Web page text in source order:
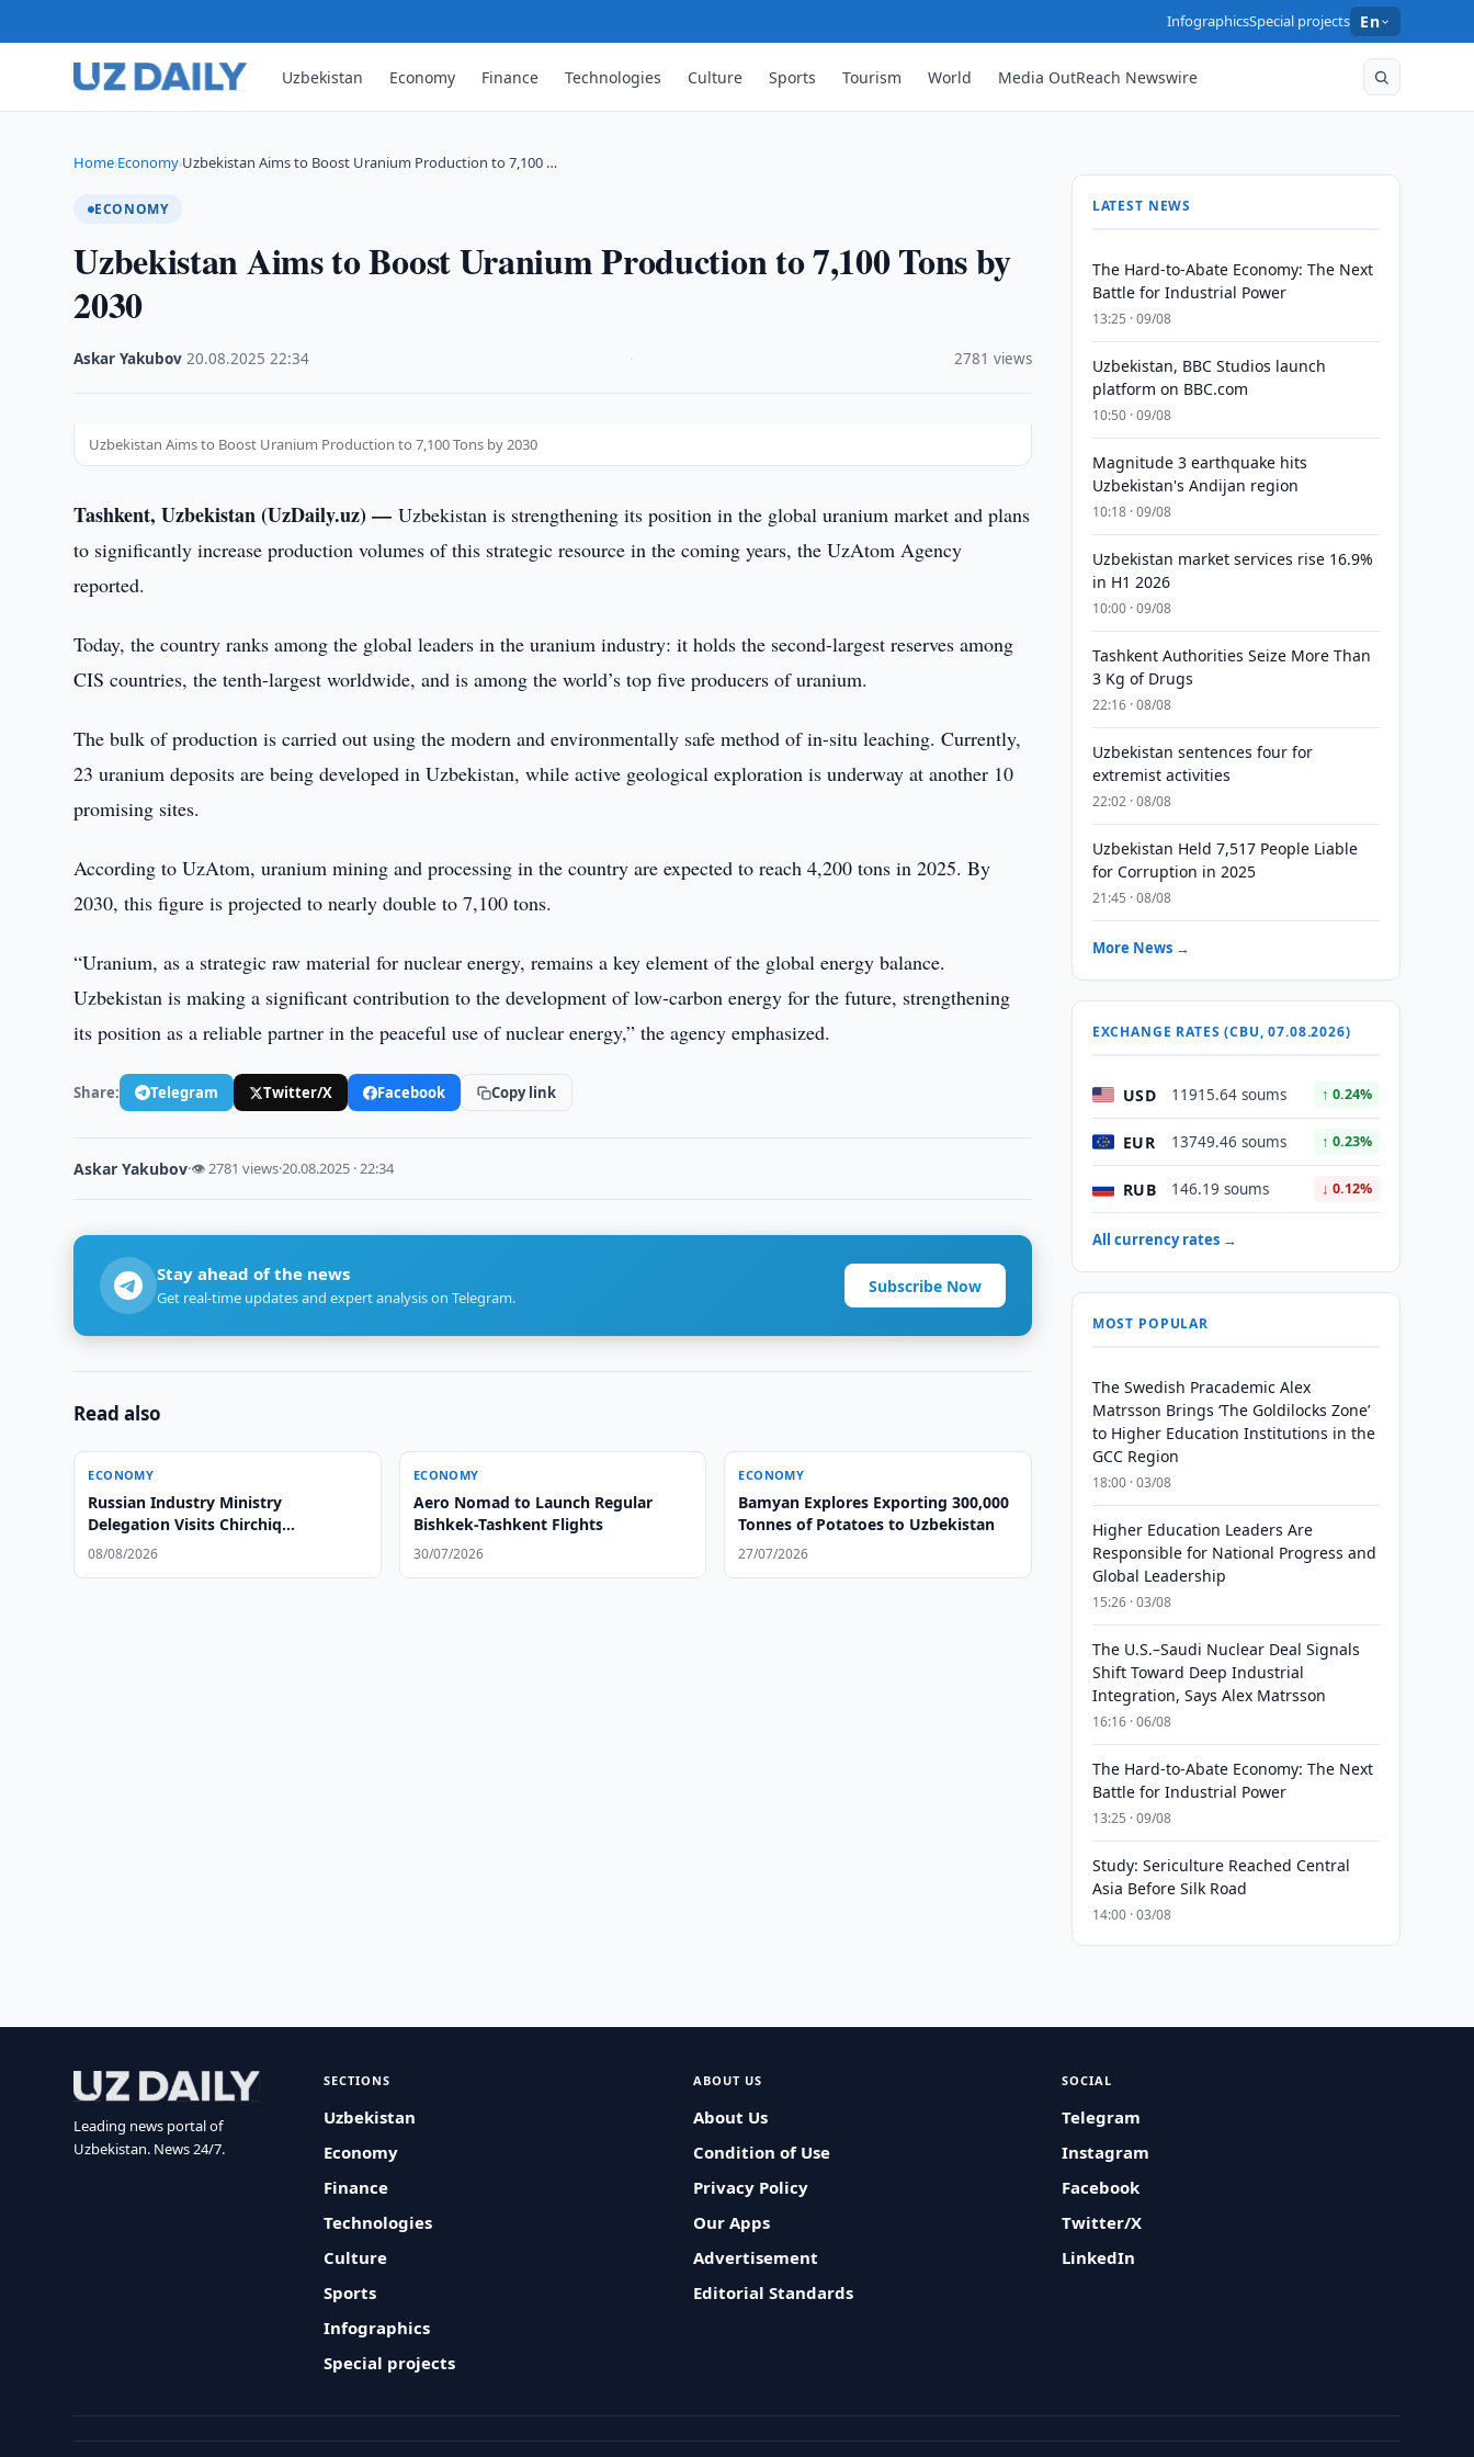
InfographicsSpecial projects En
Uzbekistan Economy Finance Technologies Culture Sports Tourism World Media OutReach Newswire
Home›Economy›Uzbekistan Aims to Boost Uranium Production to 7,100 …
ECONOMY
Uzbekistan Aims to Boost Uranium Production to 7,100 Tons by
2030
Askar Yakubov ·20.08.2025 ·22:34 2781 views
Uzbekistan Aims to Boost Uranium Production to 7,100 Tons by 2030
Tashkent, Uzbekistan (UzDaily.uz) —Uzbekistan is strengthening its position in the global uranium market and plans
to significantly increase production volumes of this strategic resource in the coming years, the UzAtom Agency
reported.
Today, the country ranks among the global leaders in the uranium industry: it holds the second-largest reserves among
CIS countries, the tenth-largest worldwide, and is among the world’s top five producers of uranium.
The bulk of production is carried out using the modern and environmentally safe method of in-situ leaching. Currently,
23 uranium deposits are being developed in Uzbekistan, while active geological exploration is underway at another 10
promising sites.
According to UzAtom, uranium mining and processing in the country are expected to reach 4,200 tons in 2025. By
2030, this figure is projected to nearly double to 7,100 tons.
“Uranium, as a strategic raw material for nuclear energy, remains a key element of the global energy balance.
Uzbekistan is making a significant contribution to the development of low-carbon energy for the future, strengthening
its position as a reliable partner in the peaceful use of nuclear energy,” the agency emphasized.
Share: Telegram Twitter/X Facebook Copy link
Askar Yakubov·👁 2781 views·20.08.2025 · 22:34
Stay ahead of the news
Get real-time updates and expert analysis on Telegram.
Subscribe Now
Read also
ECONOMY
Russian Industry Ministry
Delegation Visits Chirchiq
Technopark
08/08/2026
ECONOMY
Aero Nomad to Launch Regular
Bishkek-Tashkent Flights
30/07/2026
ECONOMY
Bamyan Explores Exporting 300,000
Tonnes of Potatoes to Uzbekistan
27/07/2026
LATEST NEWS
The Hard-to-Abate Economy: The Next
Battle for Industrial Power
13:25 · 09/08
Uzbekistan, BBC Studios launch
platform on BBC.com
10:50 · 09/08
Magnitude 3 earthquake hits
Uzbekistan's Andijan region
10:18 · 09/08
Uzbekistan market services rise 16.9%
in H1 2026
10:00 · 09/08
Tashkent Authorities Seize More Than
3 Kg of Drugs
22:16 · 08/08
Uzbekistan sentences four for
extremist activities
22:02 · 08/08
Uzbekistan Held 7,517 People Liable
for Corruption in 2025
21:45 · 08/08
More News →
EXCHANGE RATES (CBU, 07.08.2026)
USD 11915.64 soums ↑ 0.24%
EUR 13749.46 soums ↑ 0.23%
RUB 146.19 soums ↓ 0.12%
All currency rates →
MOST POPULAR
The Swedish Pracademic Alex
Matrsson Brings ‘The Goldilocks Zone’
to Higher Education Institutions in the
GCC Region
18:00 · 03/08
Higher Education Leaders Are
Responsible for National Progress and
Global Leadership
15:26 · 03/08
The U.S.–Saudi Nuclear Deal Signals
Shift Toward Deep Industrial
Integration, Says Alex Matrsson
16:16 · 06/08
The Hard-to-Abate Economy: The Next
Battle for Industrial Power
13:25 · 09/08
Study: Sericulture Reached Central
Asia Before Silk Road
14:00 · 03/08
Leading news portal of
Uzbekistan. News 24/7.
SECTIONS
Uzbekistan
Economy
Finance
Technologies
Culture
Sports
Infographics
Special projects
ABOUT US
About Us
Condition of Use
Privacy Policy
Our Apps
Advertisement
Editorial Standards
SOCIAL
Telegram
Instagram
Facebook
Twitter/X
LinkedIn